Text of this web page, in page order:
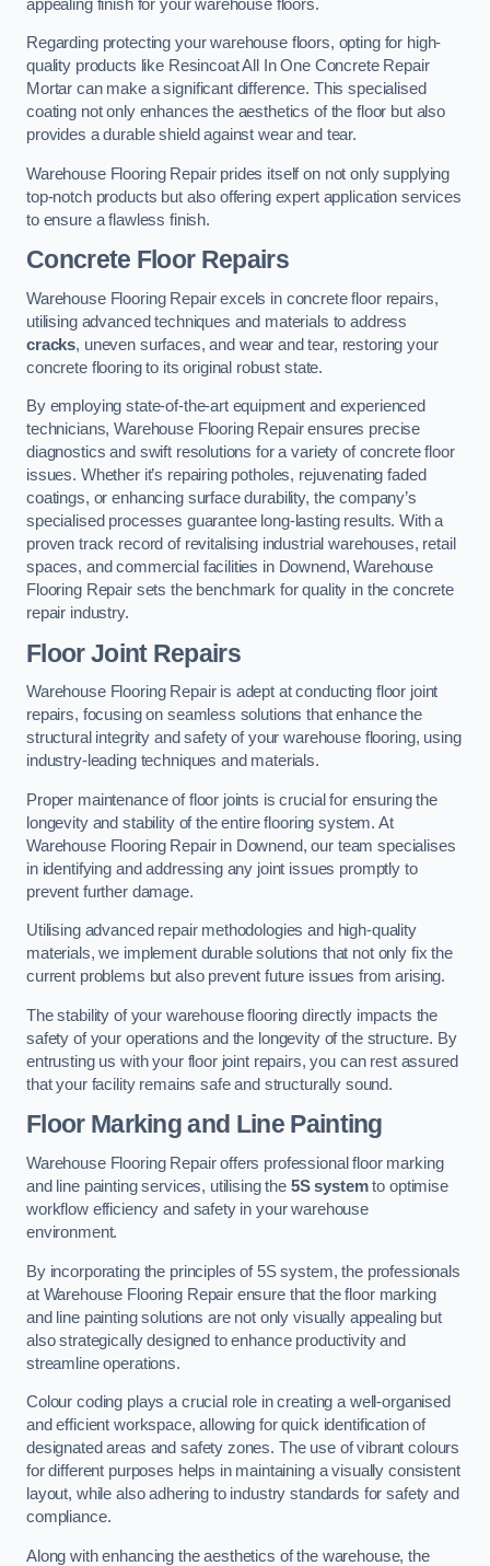
appealing finish for your warehouse floors.
Regarding protecting your warehouse floors, opting for high-
quality products like Resincoat All In One Concrete Repair
Mortar can make a significant difference. This specialised
coating not only enhances the aesthetics of the floor but also
provides a durable shield against wear and tear.
Warehouse Flooring Repair prides itself on not only supplying
top-notch products but also offering expert application services
to ensure a flawless finish.
Concrete Floor Repairs
Warehouse Flooring Repair excels in concrete floor repairs,
utilising advanced techniques and materials to address
cracks, uneven surfaces, and wear and tear, restoring your
concrete flooring to its original robust state.
By employing state-of-the-art equipment and experienced
technicians, Warehouse Flooring Repair ensures precise
diagnostics and swift resolutions for a variety of concrete floor
issues. Whether it’s repairing potholes, rejuvenating faded
coatings, or enhancing surface durability, the company’s
specialised processes guarantee long-lasting results. With a
proven track record of revitalising industrial warehouses, retail
spaces, and commercial facilities in Downend, Warehouse
Flooring Repair sets the benchmark for quality in the concrete
repair industry.
Floor Joint Repairs
Warehouse Flooring Repair is adept at conducting floor joint
repairs, focusing on seamless solutions that enhance the
structural integrity and safety of your warehouse flooring, using
industry-leading techniques and materials.
Proper maintenance of floor joints is crucial for ensuring the
longevity and stability of the entire flooring system. At
Warehouse Flooring Repair in Downend, our team specialises
in identifying and addressing any joint issues promptly to
prevent further damage.
Utilising advanced repair methodologies and high-quality
materials, we implement durable solutions that not only fix the
current problems but also prevent future issues from arising.
The stability of your warehouse flooring directly impacts the
safety of your operations and the longevity of the structure. By
entrusting us with your floor joint repairs, you can rest assured
that your facility remains safe and structurally sound.
Floor Marking and Line Painting
Warehouse Flooring Repair offers professional floor marking
and line painting services, utilising the 5S systemto optimise
workflow efficiency and safety in your warehouse
environment.
By incorporating the principles of 5S system, the professionals
at Warehouse Flooring Repair ensure that the floor marking
and line painting solutions are not only visually appealing but
also strategically designed to enhance productivity and
streamline operations.
Colour coding plays a crucial role in creating a well-organised
and efficient workspace, allowing for quick identification of
designated areas and safety zones. The use of vibrant colours
for different purposes helps in maintaining a visually consistent
layout, while also adhering to industry standards for safety and
compliance.
Along with enhancing the aesthetics of the warehouse, the